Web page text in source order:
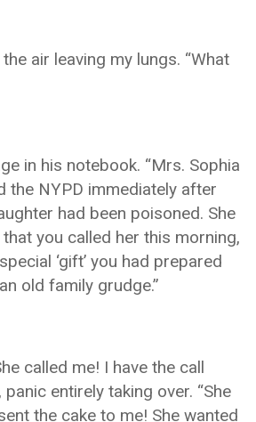
the air leaving my lungs. “What
in his notebook. “Mrs. Sophia
the NYPD immediately after
had been poisoned. She
you called her this morning,
‘gift’ you had prepared
old family grudge.”
called me! I have the call
entirely taking over. “She
the cake to me! She wanted